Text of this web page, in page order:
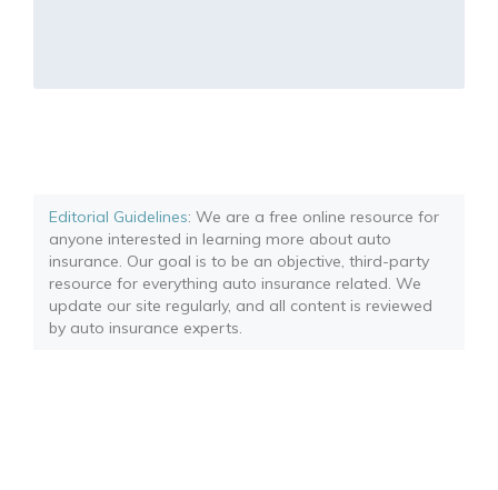
Editorial Guidelines: We are a free online resource for
anyone interested in learning more about auto
insurance. Our goal is to be an objective, third-party
resource for everything auto insurance related. We
update our site regularly, and all content is reviewed
by auto insurance experts.